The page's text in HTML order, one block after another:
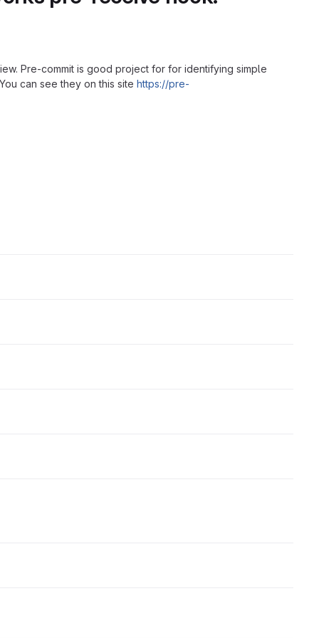
Pre-commit is good project for for identifying simple
can see they on this site https://pre-